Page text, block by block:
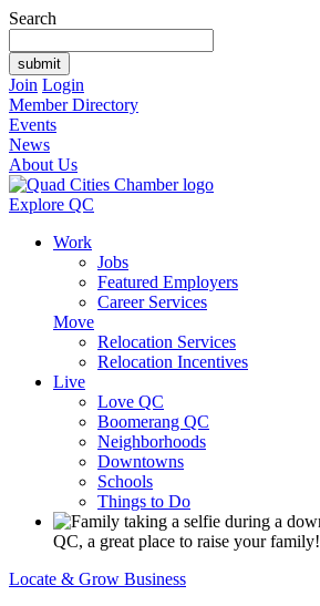
Search
Join Login
Member Directory
Events
News
About Us
Explore QC
Work
Jobs
Featured Employers
Career Services
Move
Relocation Services
Relocation Incentives
Live
Love QC
Boomerang QC
Neighborhoods
Downtowns
Schools
Things to Do
QC, a great place to raise your family!
Locate & Grow Business